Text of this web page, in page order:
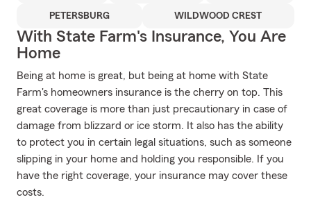
PETERSBURG WILDWOOD CREST
With State Farm's Insurance, You Are
Home
Being at home is great, but being at home with State
Farm's homeowners insurance is the cherry on top. This
great coverage is more than just precautionary in case of
damage from blizzard or ice storm. It also has the ability
to protect you in certain legal situations, such as someone
slipping in your home and holding you responsible. If you
have the right coverage, your insurance may cover these
costs.